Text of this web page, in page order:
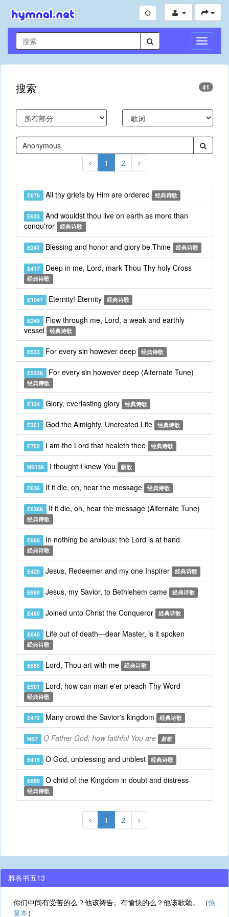
切
换
导
搜索 41
1 2
E676 All thy griefs by Him are ordered 经典诗歌
E633 And wouldst thou live on earth as more than
conqu'ror
经典诗歌
E241 Blessing and honor and glory be Thine 经典诗歌
E417 Deep in me, Lord, mark Thou Thy holy Cross
经典诗歌
E1047 Eternity! Eternity 经典诗歌
E249 Flow through me, Lord, a weak and earthly
vessel
经典诗歌
E533 For every sin however deep 经典诗歌
E533b For every sin however deep (Alternate Tune)
经典诗歌
E134 Glory, everlasting glory 经典诗歌
E351 God the Almighty, Uncreated Life 经典诗歌
E752 I am the Lord that healeth thee 经典诗歌
NS139 I thought I knew You 新歌
E636 If it die, oh, hear the message 经典诗歌
E636b If it die, oh, hear the message (Alternate Tune)
经典诗歌
E660 In nothing be anxious; the Lord is at hand
经典诗歌
E420 Jesus, Redeemer and my one Inspirer 经典诗歌
E989 Jesus, my Savior, to Bethlehem came 经典诗歌
E480 Joined unto Christ the Conqueror 经典诗歌
E640 Life out of death—dear Master, is it spoken
经典诗歌
E685 Lord, Thou art with me 经典诗歌
E901 Lord, how can man e'er preach Thy Word
经典诗歌
E472 Many crowd the Savior's kingdom 经典诗歌
NS7 O Father God, how faithful You are 新歌
E419 O God, unblessing and unblest 经典诗歌
E689 O child of the Kingdom in doubt and distress
经典诗歌
1 2
雅各书五13
你们中间有受苦的么？他该祷告。有愉快的么？他该歌颂。 （恢
复本）